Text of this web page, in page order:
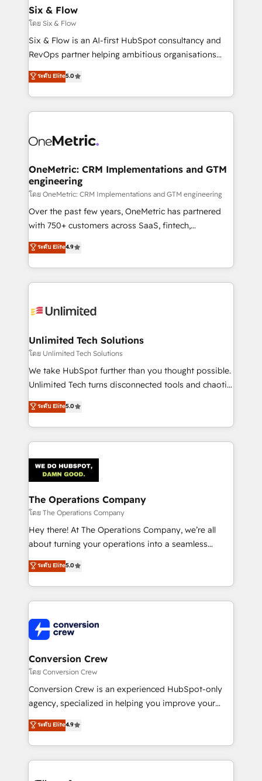
Sony, Rapyd, Fiverr, XM Cyber, Wix - Base44, EMA
Design Automation and FIT. 📊 RevOps & data
architecture 🔗 CRM migrations & End to end
integrations 🤖 AI workflows & enrichment 📘 Team
HubSpot environments that teams use with
confidence and that leadership can rely on for
Six & Flow
โดย Six & Flow
Six & Flow is an AI-first HubSpot consultancy and
RevOps partner helping ambitious organisations
grow with clarity, confidence, and intelligence.
Operating across the UK, Netherlands, Ireland, and
Canada, we’ve delivered thousands of successful
HubSpot projects for mid-market and enterprise
combine HubSpot, data, and AI to design connected
and technology for predictable, scalable revenue
growth. Our expertise spans RevOps, CRM and data
architecture, AI enablement, and strategic marketing,
delivered through our proprietary FLAIR framework
for responsible AI adoption. As a HubSpot Elite
we blend strategy, creativity, and technology to help
organisations scale smarter and grow stronger.
ระดับ Elite5.0
OneMetric: CRM Implementations and GTM
engineering
โดย OneMetric: CRM Implementations and GTM engineering
Over the past few years, OneMetric has partnered
with 750+ customers across SaaS, fintech,
healthcare, real estate, and other industries. With
150+ HubSpot-certified experts, we deliver scalable
solutions to complex GTM and RevOps challenges.
Our Expertise 🔹 Onboarding & Implementation:
tailored to your GTM motion. 🔹 Migrations:
from other CRMs to HubSpot without data loss or
downtime. 🔹 RevOps Strategy: Align teams,
processes, and data to drive revenue efficiency. 🔹
Integrations: Connect HubSpot with your tech stack
tailored apps, workflows, and configurations. We are
SOC 2 Type II and ISO 27001 certified, reinforcing
OneMetric that matters most: revenue.
ระดับ Elite4.9
Unlimited Tech Solutions
โดย Unlimited Tech Solutions
We take HubSpot further than you thought possible.
Unlimited Tech turns disconnected tools and chaotic
processes into a seamless, high-performing revenue
engine. We combine RevOps strategy with deep
technical execution to help teams scale faster—with
cleaner data, smarter automation, and more
Implementation & Migration · Native & Custom
Integrations · Custom Development · CPQ & FSM ·
Reporting & Analytics · GTM Architecture · Sales &
Marketing Enablement If you’re ready to elevate
HubSpot from “just your CRM” to your growth
infrastructure—let’s talk.
ระดับ Elite5.0
The Operations Company
โดย The Operations Company
Hey there! At The Operations Company, we’re all
about turning your operations into a seamless
experience that powers real results. We specialize in
transforming complex systems into efficient,
scalable solutions that work across your entire
organization. We’re a unique blend of deep HubSpot
operational know-how. We know that no two
businesses are alike, so we don’t do cookie-cutter
solutions. Instead, we dive in to understand your
needs, goals, and challenges to deliver solutions that
fit like a glove. We’re committed to being both
highly effective and fun to work with. We believe in
relationships. Your success is our success, and we’re
all in this together! From startup to enterprise, we’ll
ระดับ Elite5.0
Conversion Crew
โดย Conversion Crew
Conversion Crew is an experienced HubSpot-only
agency, specialized in helping you improve your
online processes. This means we help you with: -
Implementing HubSpot (CRM, Marketing, Sales,
Service and Operations) - Developing fast, good-
looking websites in the HubSpot CMS - Building
ระดับ Elite4.9